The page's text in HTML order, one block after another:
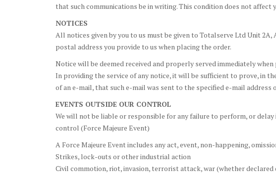
that such communications be in writing. This condition does not
NOTICES
All notices given by you to us must be given to Totalserve Ltd Unit
postal address you provide to us when placing the order.
Notice will be deemed received and properly served immediately
In providing the service of any notice, it will be sufficient to prove, in
of an e-mail, that such e-mail was sent to the specified e-mail address
EVENTS OUTSIDE OUR CONTROL
We will not be liable or responsible for any failure to perform, or
control (Force Majeure Event)
A Force Majeure Event includes any act, event, non-happening,
Strikes, lock-outs or other industrial action
Civil commotion, riot, invasion, terrorist attack, war (whether